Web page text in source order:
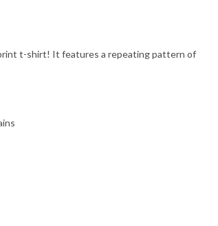
t-shirt! It features a repeating pattern of